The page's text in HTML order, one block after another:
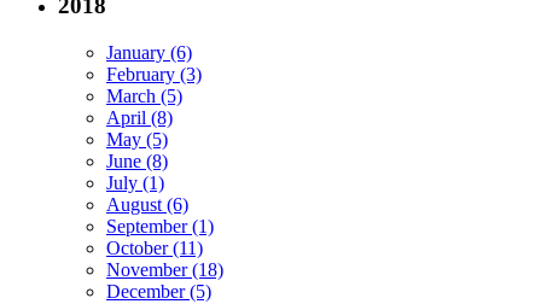
2018
January (6)
February (3)
March (5)
April (8)
May (5)
June (8)
July (1)
August (6)
September (1)
October (11)
November (18)
December (5)